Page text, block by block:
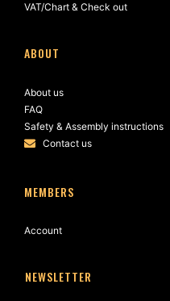
VAT/Chart & Check out
ABOUT
About us
FAQ
Safety & Assembly instructions
Contact us
MEMBERS
Account
NEWSLETTER